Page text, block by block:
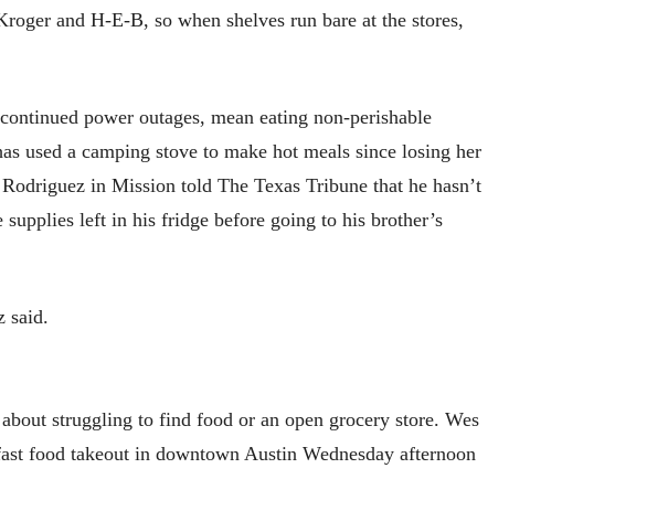
and H-E-B, so when shelves run bare at the stores,
power outages, mean eating non-perishable
used a camping stove to make hot meals since losing her
in Mission told The Texas Tribune that he hasn’t
left in his fridge before going to his brother’s
said.
struggling to find food or an open grocery store. Wes
food takeout in downtown Austin Wednesday afternoon